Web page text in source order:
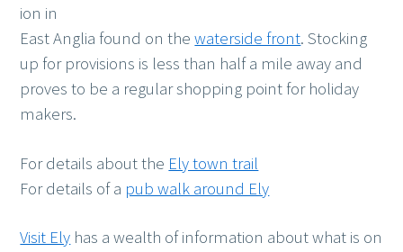
ion in
East Anglia found on thewaterside front. Stocking
up for provisions is less than half a mile away and
proves to be a regular shopping point for holiday
makers.
For details about the Ely town trail
For details of a pub walk around Ely
Visit Ely has a wealth of information about what is on